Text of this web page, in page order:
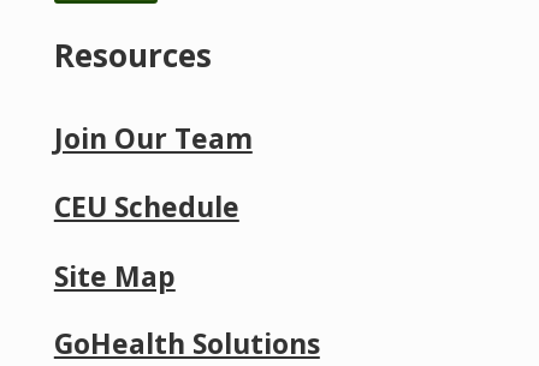
Resources
Join Our Team
CEU Schedule
Site Map
GoHealth Solutions